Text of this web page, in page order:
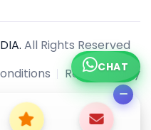
All Rights Reserved
Refund policy
CHAT